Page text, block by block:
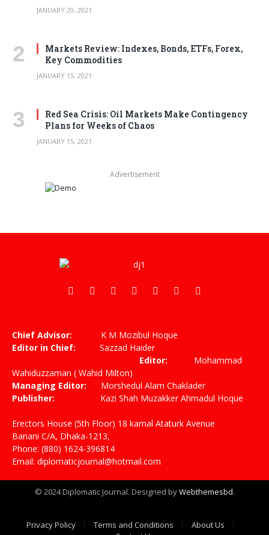
JANUARY 20, 2021
Markets Review: Indexes, Bonds, ETFs, Forex,
Key Commodities
JANUARY 15, 2021
Red Sea Crisis: Oil Markets Make Contingency
Plans for Weeks of Chaos
JANUARY 15, 2021
Advertisement
Facebook
X
PinterestVimeoWhatsAppTikTokInstagram
Chief Advisor: K M Mozibul Hoque
Editor in Chief: Sazzad Haider
Editor: Mohammad
Wahiduzzaman ( Wahid Milton)
Managing Editor: Morshedul Alam Chaklader
Publisher: Kazi Shah Muzakker Ahmadul Hoque
Erectors House (5th Floor) 18 kamal Ataturk Avenue
Banani C/A, Dhaka-1213,
Phone: (880) 1624-396814
Email: diplomaticjournal@hotmail.com
© 2024 Diplomatic Journal. Designed byWebthemesbd.
Privacy Policy Terms and Conditions
About Us